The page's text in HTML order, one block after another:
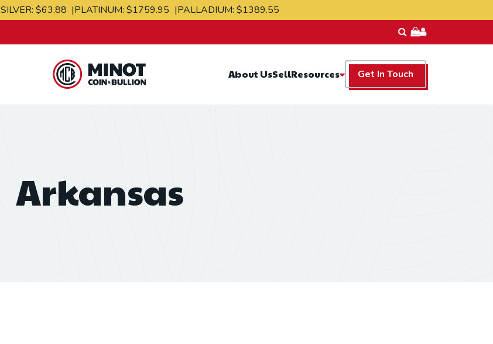
SILVER: $63.88 PLATINUM:$1759.95 PALLADIUM:$1389.55
About UsSellResources Get In Touch
Arkansas